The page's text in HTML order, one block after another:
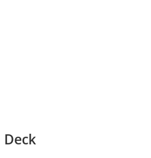
Deck